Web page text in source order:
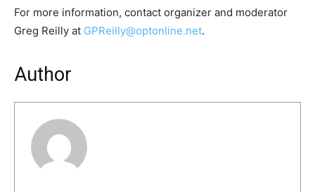
For more information, contact organizer and moderator
Greg Reilly at GPReilly@optonline.net.
Author